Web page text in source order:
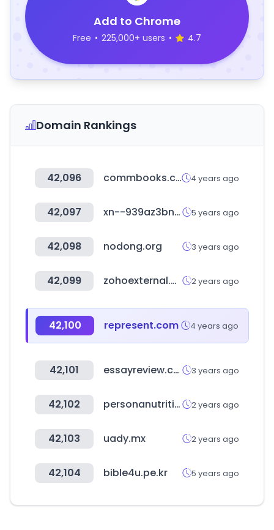
Add to Chrome
Free • 225,000+ users • 4.7
Domain Rankings
42,096 commbooks.com 4 years ago
42,097 xn--939az3bn5h1wvcgbk43chua.com 5 years ago
42,098 nodong.org 3 years ago
42,099 zohoexternal.com 2 years ago
42,100 represent.com 4 years ago
42,101 essayreview.co.kr 3 years ago
42,102 personanutrition.com 2 years ago
42,103 uady.mx 2 years ago
42,104 bible4u.pe.kr 5 years ago